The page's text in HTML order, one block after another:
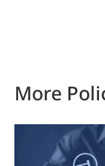
More